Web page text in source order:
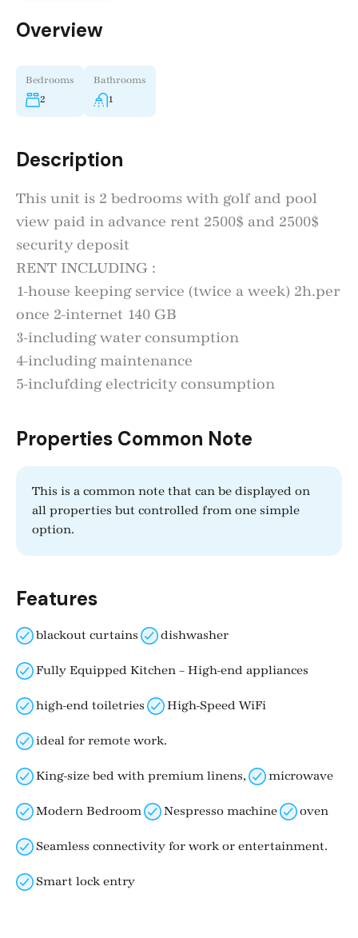
Overview
Bedrooms
2
Bathrooms
1
Description
This unit is 2 bedrooms with golf and pool
view paid in advance rent 2500$ and 2500$
security deposit
RENT INCLUDING :
1-house keeping service (twice a week) 2h.per
once 2-internet 140 GB
3-including water consumption
4-including maintenance
5-inclufding electricity consumption
Properties Common Note
This is a common note that can be displayed on
all properties but controlled from one simple
option.
Features
blackout curtains dishwasher
Fully Equipped Kitchen – High-end appliances
high-end toiletries High-Speed WiFi
ideal for remote work.
King-size bed with premium linens, microwave
Modern Bedroom Nespresso machine oven
Seamless connectivity for work or entertainment.
Smart lock entry